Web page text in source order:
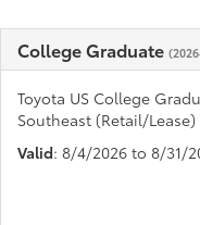
College Graduate
Toyota US College
Southeast (Retail/Lease)
Valid: 8/4/2026 to 8/31/